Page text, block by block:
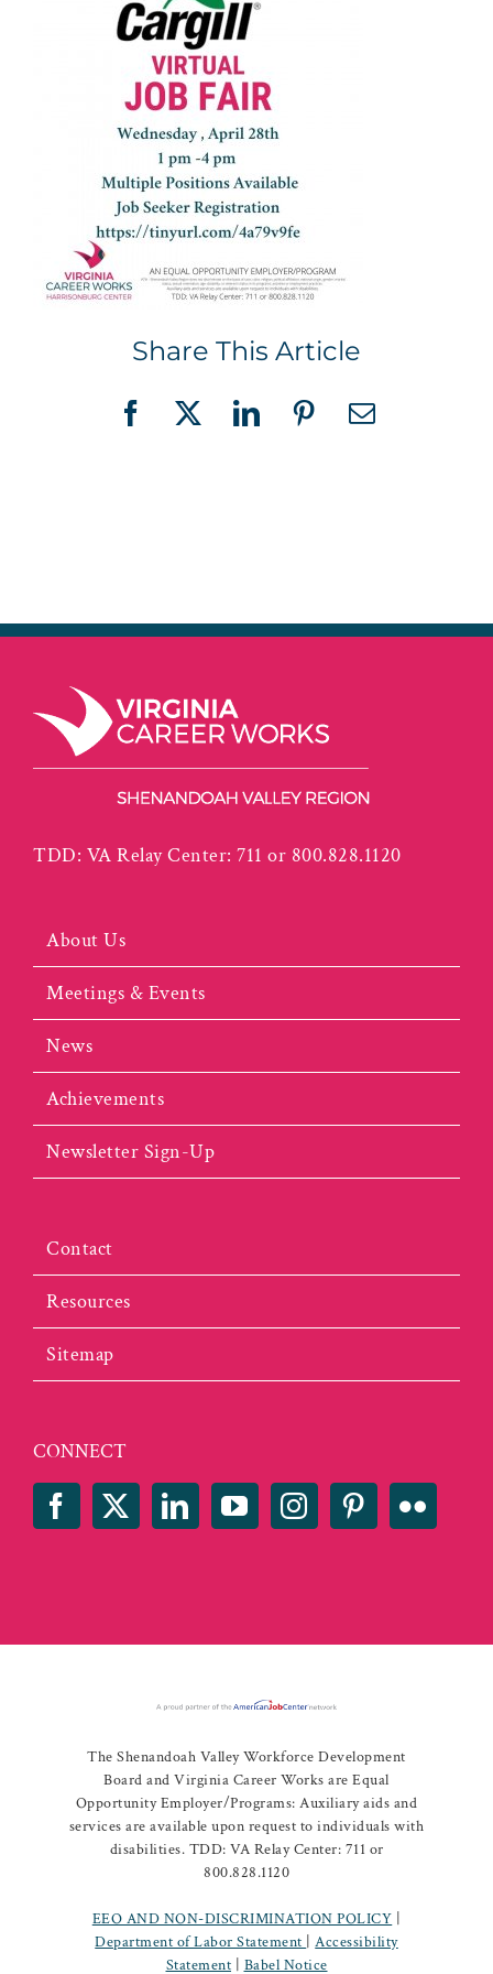
Share This Article
Facebook
X LinkedInPinterestEmail
TDD: VA Relay Center: 711 or 800.828.1120
About Us
Meetings & Events
News
Achievements
Newsletter Sign-Up
Contact
Resources
Sitemap
CONNECT
The Shenandoah Valley Workforce Development
Board and Virginia Career Works are Equal
Opportunity Employer/Programs: Auxiliary aids and
services are available upon request to individuals with
disabilities. TDD: VA Relay Center: 711 or
800.828.1120
EEO AND NON-DISCRIMINATION POLICY
Department of Labor Statement
|Accessibility
Statement
Babel Notice